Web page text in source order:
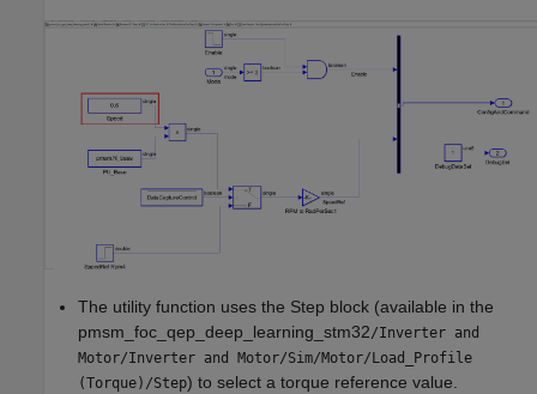
The utility function uses the Step block (available in the
pmsm_foc_qep_deep_learning_stm32/Inverter and
Motor/Inverter and Motor/Sim/Motor/Load_Profile
(Torque)/Step) to select a torque reference value.